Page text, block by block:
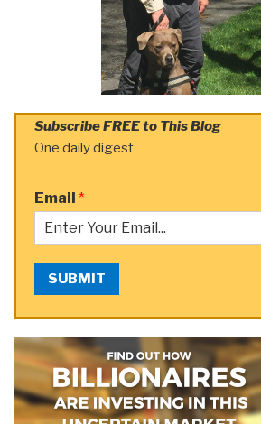
Subscribe FREE to This Blog
One daily digest
Email *
SUBMIT